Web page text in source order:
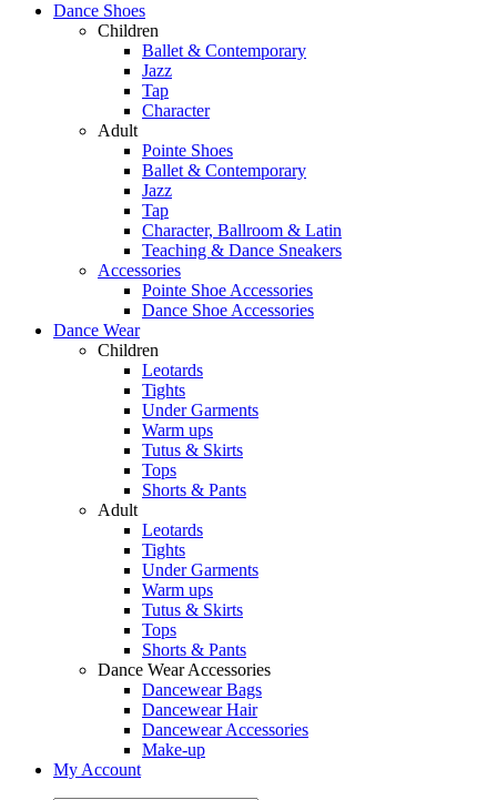
Dance Shoes
Children
Ballet & Contemporary
Jazz
Tap
Character
Adult
Pointe Shoes
Ballet & Contemporary
Jazz
Tap
Character, Ballroom & Latin
Teaching & Dance Sneakers
Accessories
Pointe Shoe Accessories
Dance Shoe Accessories
Dance Wear
Children
Leotards
Tights
Under Garments
Warm ups
Tutus & Skirts
Tops
Shorts & Pants
Adult
Leotards
Tights
Under Garments
Warm ups
Tutus & Skirts
Tops
Shorts & Pants
Dance Wear Accessories
Dancewear Bags
Dancewear Hair
Dancewear Accessories
Make-up
My Account